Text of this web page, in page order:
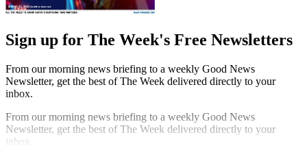
Sign up for The Week's Free Newsletters
From our morning news briefing to a weekly Good News
Newsletter, get the best of The Week delivered directly to your
inbox.
From our morning news briefing to a weekly Good News
Newsletter, get the best of The Week delivered directly to your
inbox.